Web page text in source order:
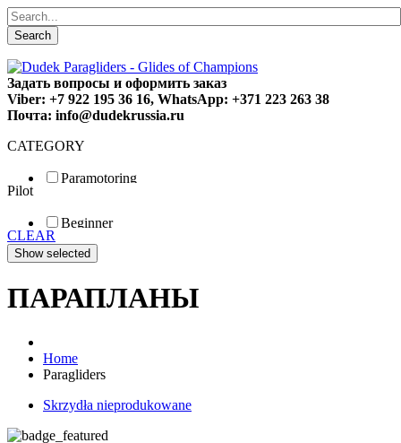
Search
Задать вопросы и оформить заказ
Viber: +7 922 195 36 16, WhatsApp: +371 223 263 38
Почта: info@dudekrussia.ru
CATEGORY
Paramotoring
Special
Pilot
Beginner
Fun
Sport
CLEAR
ПАРАПЛАНЫ
Home
Paragliders
Skrzydła nieprodukowane